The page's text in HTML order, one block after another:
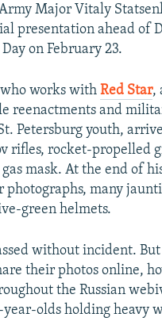
Major Vitaly
presentation ahead of
on February 23.
works with Red Star,
reenactments and
Petersburg youth,
rifles, rocket-propelled
gas mask. At the end of
photographs, many
green helmets.
without incident.
their photos online,
the Russian
olds holding heavy